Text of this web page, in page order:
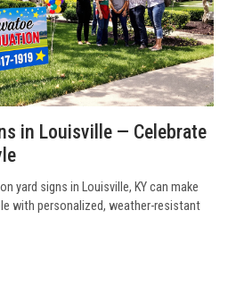
in Louisville — Celebrate
yard signs in Louisville, KY can make
with personalized, weather-resistant